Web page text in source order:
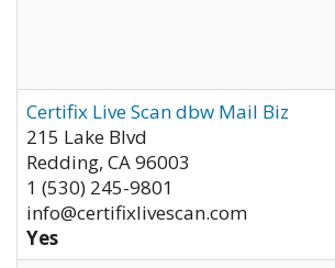
Certifix Live Scan dbw Mail Biz
215 Lake Blvd
Redding, CA96003
1 (530) 245-9801
info@certifixlivescan.com
Yes